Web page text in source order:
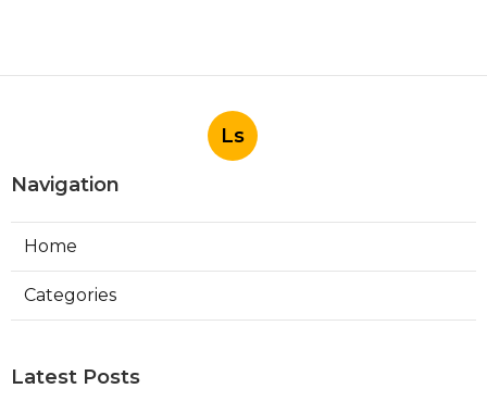
Ls
Navigation
Home
Categories
Latest Posts